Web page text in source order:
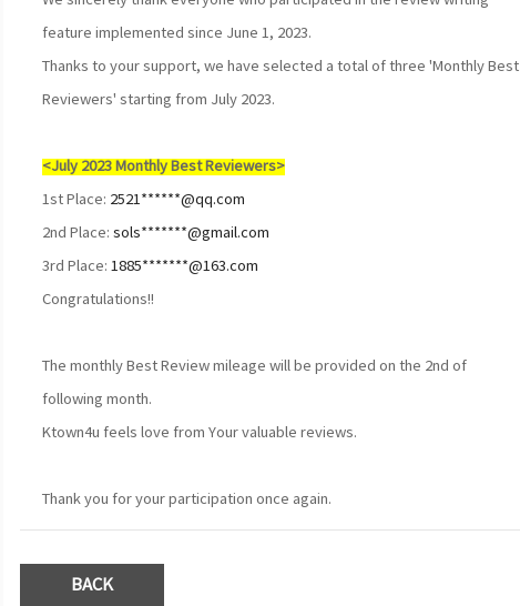
feature implemented since June 1, 2023.
Thanks to your support, we have selected a total of three 'Monthly Best
Reviewers' starting from July 2023.
<July 2023 Monthly Best Reviewers>
1st Place: 2521******@qq.com
2nd Place: sols*******@gmail.com
3rd Place: 1885*******@163.com
Congratulations!!
The monthly Best Review mileage will be provided on the 2nd of
following month.
Ktown4u feels love from Your valuable reviews.
Thank you for your participation once again.
BACK